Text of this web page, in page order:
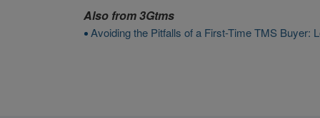
Also from3Gtms
Avoiding the Pitfalls of a First-Time TMS Buyer: